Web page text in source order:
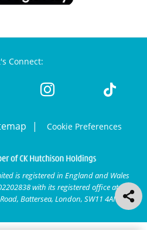
Connect:
Cookie Preferences
is registered in England and Wales
with its registered office at
Battersea, London, SW11 4AN.